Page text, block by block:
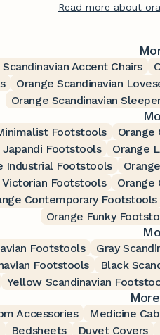
Read more about
Scandinavian Accent Chairs
Orange Scandinavian
Orange Scandinavian
Footstools Orange
Japandi Footstools Orange
Industrial Footstools
Victorian Footstools Orange
Contemporary Footstools
Orange Funky
Footstools Gray
Footstools Black
Yellow Scandinavian
Accessories Medicine
Bedsheets Duvet Covers